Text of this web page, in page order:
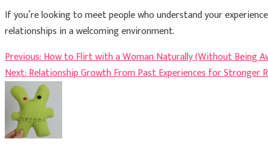
If you’re looking to meet people who understand your
relationships in a welcoming environment.
Post
navigation
Previous:How to Flirt with a Woman Naturally (Without Being
Next:Relationship Growth From Past Experiences for Stronger